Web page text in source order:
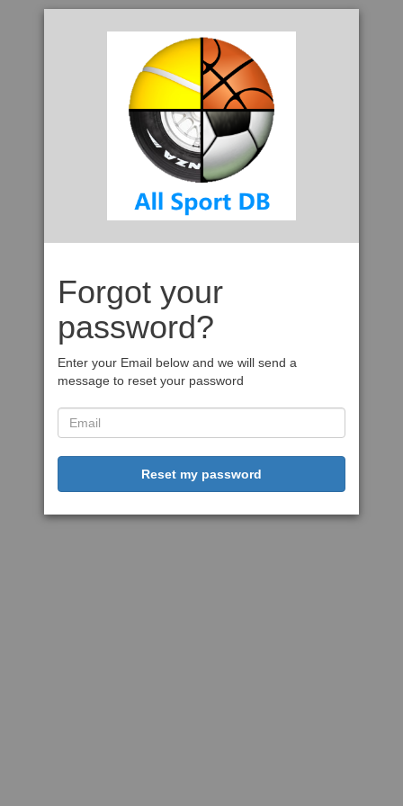
Forgot your
password?
Enter your Email below and we will send a
message to reset your password
Reset my password